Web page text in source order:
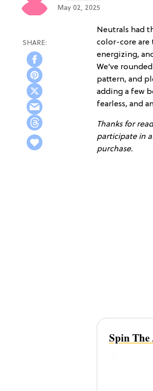
May 02, 2025
Neutrals had
color-core are
energizing,
We’ve
pattern, and
adding a few
fearless, and
Thanks for
participate in
purchase.
Spin